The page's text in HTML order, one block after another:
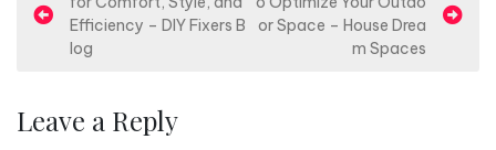
o
n
Efficiency – DIY Fixers B
log
or Space – House Drea
m Spaces
Leave a Reply